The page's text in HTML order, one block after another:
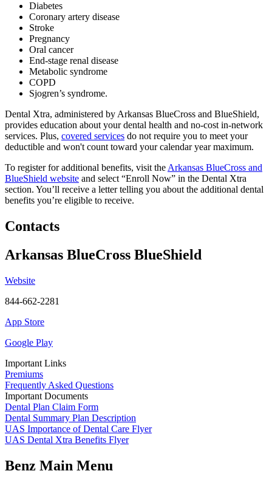
Diabetes
Coronary artery disease
Stroke
Pregnancy
Oral cancer
End-stage renal disease
Metabolic syndrome
COPD
Sjogren’s syndrome.
Dental Xtra, administered by Arkansas BlueCross and BlueShield,
provides education about your dental health and no-cost in-network
services. Plus, covered services do not require you to meet your
deductible and won't count toward your calendar year maximum.
To register for additional benefits, visit theArkansas BlueCross and
BlueShield website and select “Enroll Now” in the Dental Xtra
section. You’ll receive a letter telling you about the additional dental
benefits you’re eligible to receive.
Contacts
Arkansas BlueCross BlueShield
Website
844-662-2281
App Store
Google Play
Important Links
Premiums
Frequently Asked Questions
Important Documents
Dental Plan Claim Form
Dental Summary Plan Description
UAS Importance of Dental Care Flyer
UAS Dental Xtra Benefits Flyer
Benz Main Menu